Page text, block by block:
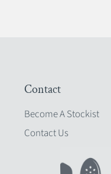
Contact
Become A Stockist
Contact Us